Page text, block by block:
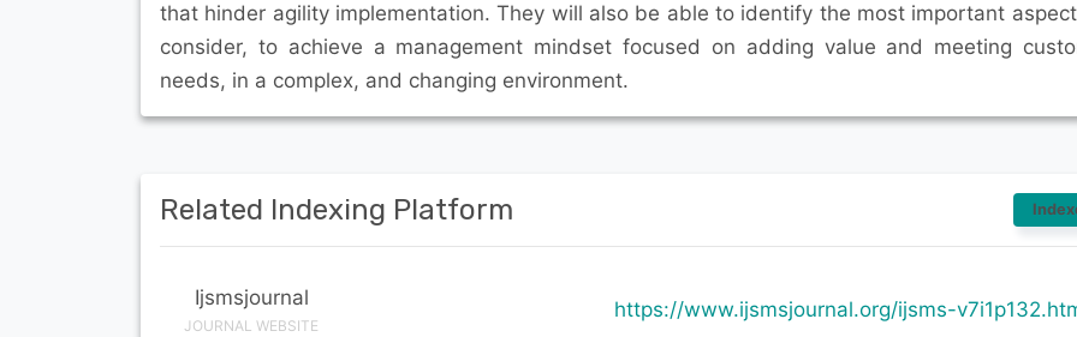
that hinder agility implementation. They will also be able to identify the most important
consider, to achieve a management mindset focused on adding value and meeting
needs, in a complex, and changing environment.
Related Indexing Platform
Ijsmsjournal
JOURNAL WEBSITE
https://www.ijsmsjournal.org/ijsms-